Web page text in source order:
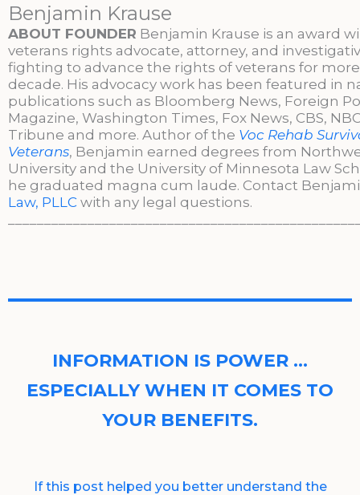
Benjamin Krause
ABOUT FOUNDER Benjamin Krause is an award
veterans rights advocate, attorney, and
fighting to advance the rights of veterans for
decade. His advocacy work has been featured in
publications such as Bloomberg News, Foreign
Magazine, Washington Times, Fox News, CBS,
Tribune and more. Author of the Voc Rehab
Veterans, Benjamin earned degrees from
University and the University of Minnesota Law
he graduated magna cum laude. Contact
Law, PLLC with any legal questions.
INFORMATION IS POWER …
ESPECIALLY WHEN IT COMES TO
YOUR BENEFITS.
If this post helped you better understand the